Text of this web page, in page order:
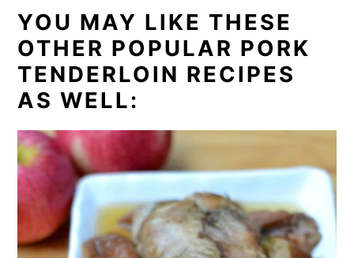
YOU MAY LIKE THESE
OTHER POPULAR PORK
TENDERLOIN RECIPES
AS WELL: